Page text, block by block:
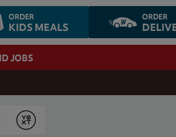
ORDER
KIDS MEALS
ORDER
JOBS
Submit